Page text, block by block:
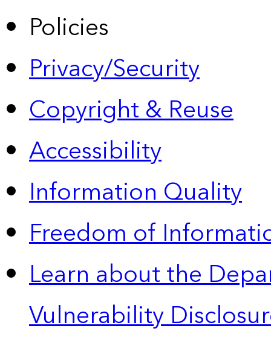
Policies
Privacy/Security
Copyright & Reuse
Accessibility
Information Quality
Freedom of
Learn about the
Vulnerability